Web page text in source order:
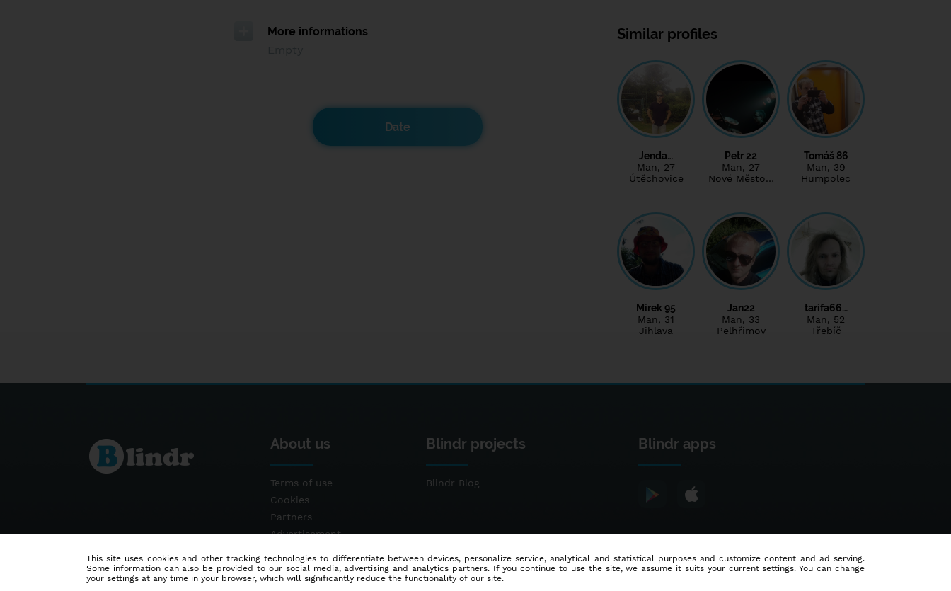
More informations
Date
Similar profiles
Jenda…
Man, 27
Útěchovice
Petr 22
Man, 27
Nové Město…
Tomáš 86
Man, 39
Humpolec
Mirek 95
Man, 31
Jihlava
Jan22
Man, 33
Pelhřimov
tarifa66…
Man, 52
Třebíč
About us
Terms of use
Cookies
Partners
Advertisement
Blindr projects
Blindr Blog
Blindr apps
This site uses cookies and other tracking technologies to differentiate between devices, personalize service, analytical and statistical purposes and customize content and ad serving.
Some information can also be provided to our social media, advertising and analytics partners. If you continue to use the site, we assume it suits your current settings. You can change
your settings at any time in your browser, which will significantly reduce the functionality of our site.